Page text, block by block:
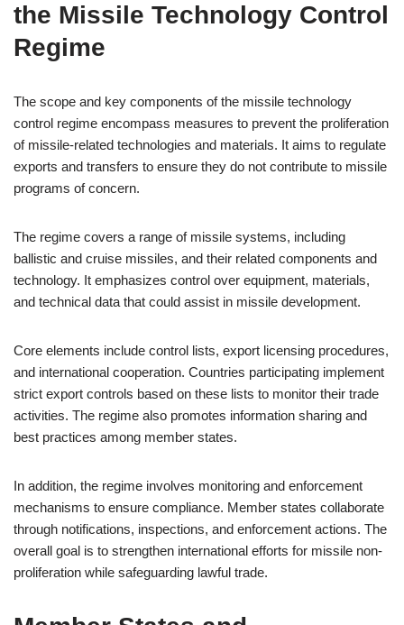
the Missile Technology Control
Regime
The scope and key components of the missile technology
control regime encompass measures to prevent the proliferation
of missile-related technologies and materials. It aims to regulate
exports and transfers to ensure they do not contribute to missile
programs of concern.
The regime covers a range of missile systems, including
ballistic and cruise missiles, and their related components and
technology. It emphasizes control over equipment, materials,
and technical data that could assist in missile development.
Core elements include control lists, export licensing procedures,
and international cooperation. Countries participating implement
strict export controls based on these lists to monitor their trade
activities. The regime also promotes information sharing and
best practices among member states.
In addition, the regime involves monitoring and enforcement
mechanisms to ensure compliance. Member states collaborate
through notifications, inspections, and enforcement actions. The
overall goal is to strengthen international efforts for missile non-
proliferation while safeguarding lawful trade.